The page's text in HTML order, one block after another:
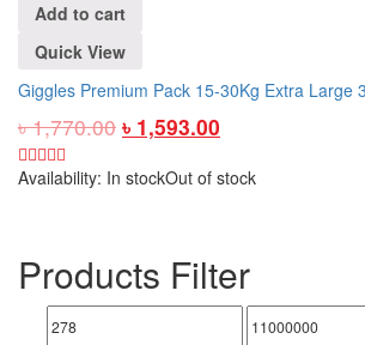
Add to cart
Quick View
Giggles Premium Pack 15-30Kg Extra Large
৳1,770.00 ৳ 1,593.00
Availability: In stockOut of stock
Products Filter